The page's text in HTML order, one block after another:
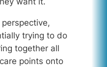
trying to do
together all
points onto